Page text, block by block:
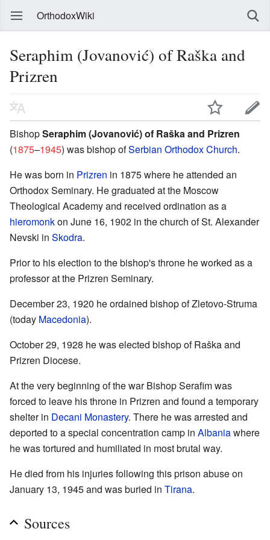
OrthodoxWiki
Seraphim (Jovanović) of Raška and
Prizren
BishopSeraphim (Jovanović) of Raška and Prizren
(1875–1945) was bishop ofSerbian Orthodox Church.
He was born in Prizren in 1875 where he attended an
Orthodox Seminary. He graduated at the Moscow
Theological Academy and received ordination as a
hieromonkon June 16, 1902 in the church of St. Alexander
Nevski in Skodra.
Prior to his election to the bishop's throne he worked as a
professor at the Prizren Seminary.
December 23, 1920 he ordained bishop of Zletovo-Struma
(today Macedonia).
October 29, 1928 he was elected bishop of Raška and
Prizren Diocese.
At the very beginning of the war Bishop Serafim was
forced to leave his throne in Prizren and found a temporary
shelter in Decani Monastery. There he was arrested and
deported to a special concentration camp in Albaniawhere
he was tortured and humiliated in most brutal way.
He died from his injuries following this prison abuse on
January 13, 1945 and was buried in Tirana.
Sources